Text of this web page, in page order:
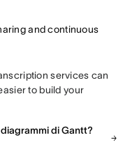
and continuous
services can
to build your
di Gantt?